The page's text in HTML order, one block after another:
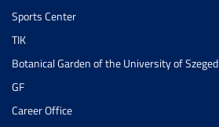
Sports Center
TIK
Botanical Garden of the University of Szeged
GF
Career Office